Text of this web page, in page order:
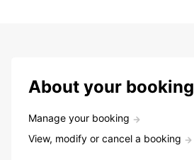
About your booking
Manage your booking
View, modify or cancel a booking